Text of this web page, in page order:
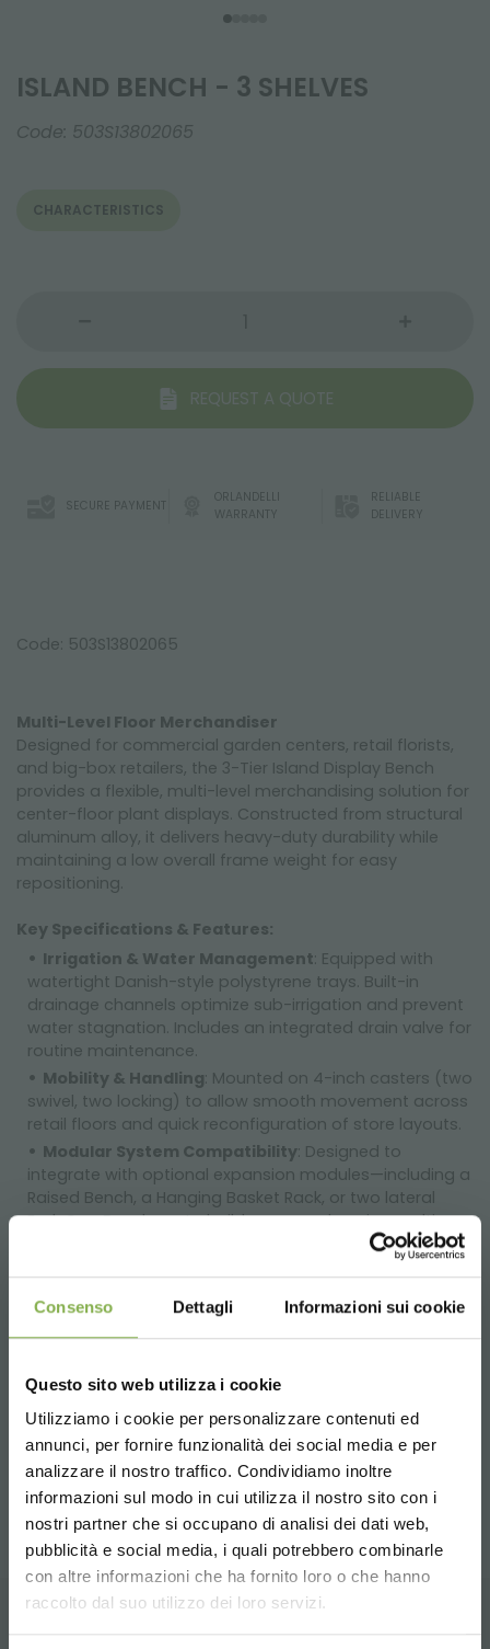
Consenso Dettagli Informazioni sui cookie
Questo sito web utilizza i cookie
Utilizziamo i cookie per personalizzare contenuti ed
annunci, per fornire funzionalità dei social media e per
analizzare il nostro traffico. Condividiamo inoltre
informazioni sul modo in cui utilizza il nostro sito con i
nostri partner che si occupano di analisi dei dati web,
pubblicità e social media, i quali potrebbero combinarle
con altre informazioni che ha fornito loro o che hanno
raccolto dal suo utilizzo dei loro servizi.
ISLAND BENCH - 3 SHELVES
Code: 503S13802065
CHARACTERISTICS
REQUEST A QUOTE
SECURE PAYMENT
ORLANDELLI
WARRANTY
RELIABLE
DELIVERY
Code: 503S13802065
Multi-Level Floor Merchandiser
Designed for commercial garden centers, retail florists,
and big-box retailers, the 3-Tier Island Display Bench
provides a flexible, multi-level merchandising solution for
center-floor plant displays. Constructed from structural
aluminum alloy, it delivers heavy-duty durability while
maintaining a low overall frame weight for easy
repositioning.
Key Specifications & Features:
Irrigation & Water Management: Equipped with
watertight Danish-style polystyrene trays. Built-in
drainage channels optimize sub-irrigation and prevent
water stagnation. Includes an integrated drain valve for
routine maintenance.
Mobility & Handling: Mounted on 4-inch casters (two
swivel, two locking) to allow smooth movement across
retail floors and quick reconfiguration of store layouts.
Modular System Compatibility: Designed to
integrate with optional expansion modules—including a
Raised Bench, a Hanging Basket Rack, or two lateral
End-Cap Benches—to build a comprehensive, multi-
Tier Dimensions:
Upper Levels (Qty 2): 80.9" L x 18.3" W (2055 x 465 mm)
Overall Dimensions (L x W x H): 81.3" x 54.3" x 35.4" (2065 x
Unit Weight: 121.2 lbs (55 kg)
Shipping Volume: 34.6 cu. ft. (0.98 m³)
Choose the country you are in and your
language for a better browsing experience
DOWNLOAD
TECHNICAL DATA
SHEET